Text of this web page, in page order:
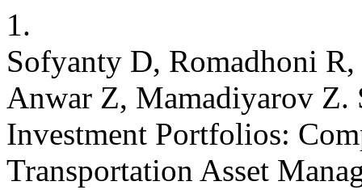
1.
Sofyanty D, Romadhoni
Anwar Z, Mamadiyarov Z.
Investment Portfolios:
Transportation Asset